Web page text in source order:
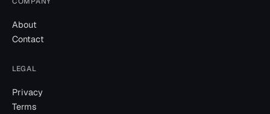
About
Contact
LEGAL
Privacy
Terms